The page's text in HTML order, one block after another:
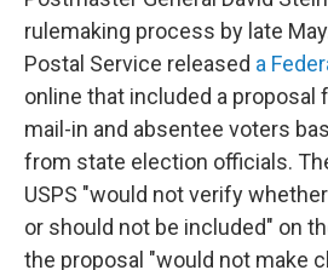
rulemaking process by late
Postal Service released a
online that included a
mail-in and absentee voters
from state election officials.
USPS "would not verify
or should not be included" on
the proposal "would not make